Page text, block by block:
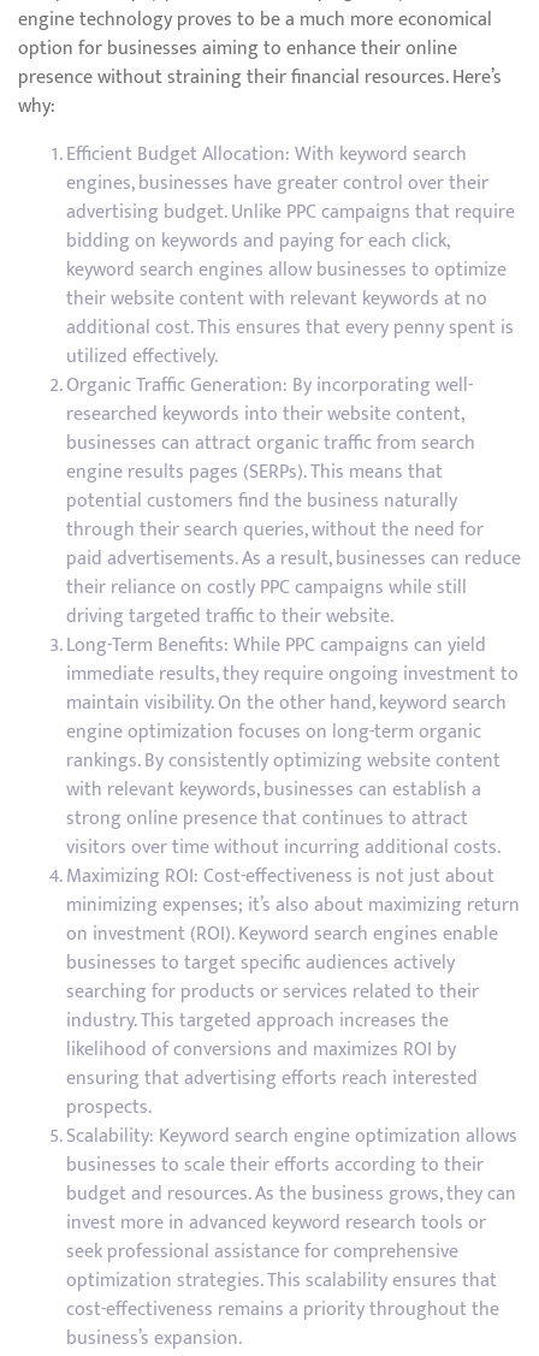
engine technology proves to be a much more economical
option for businesses aiming to enhance their online
presence without straining their financial resources. Here’s
why:
Efficient Budget Allocation: With keyword search
engines, businesses have greater control over their
advertising budget. Unlike PPC campaigns that require
bidding on keywords and paying for each click,
keyword search engines allow businesses to optimize
their website content with relevant keywords at no
additional cost. This ensures that every penny spent is
utilized effectively.
Organic Traffic Generation: By incorporating well-
researched keywords into their website content,
businesses can attract organic traffic from search
engine results pages (SERPs). This means that
potential customers find the business naturally
through their search queries, without the need for
paid advertisements. As a result, businesses can reduce
their reliance on costly PPC campaigns while still
driving targeted traffic to their website.
Long-Term Benefits: While PPC campaigns can yield
immediate results, they require ongoing investment to
maintain visibility. On the other hand, keyword search
engine optimization focuses on long-term organic
rankings. By consistently optimizing website content
with relevant keywords, businesses can establish a
strong online presence that continues to attract
visitors over time without incurring additional costs.
Maximizing ROI: Cost-effectiveness is not just about
minimizing expenses; it’s also about maximizing return
on investment (ROI). Keyword search engines enable
businesses to target specific audiences actively
searching for products or services related to their
industry. This targeted approach increases the
likelihood of conversions and maximizes ROI by
ensuring that advertising efforts reach interested
prospects.
Scalability: Keyword search engine optimization allows
businesses to scale their efforts according to their
budget and resources. As the business grows, they can
invest more in advanced keyword research tools or
seek professional assistance for comprehensive
optimization strategies. This scalability ensures that
cost-effectiveness remains a priority throughout the
business’s expansion.